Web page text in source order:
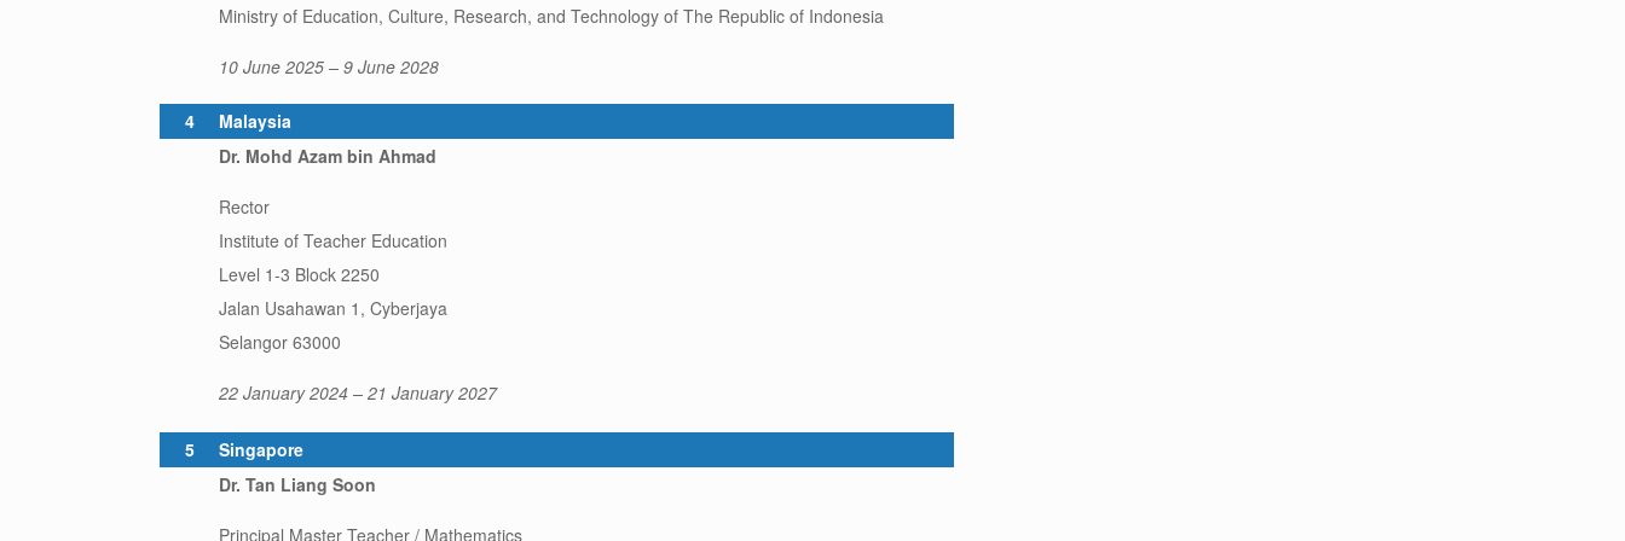
Ministry of Education, Culture, Research, and Technology of The Republic of Indonesia
10 June 2025 – 9 June 2028
4
Malaysia
Dr. Mohd Azam bin Ahmad
Rector
Institute of Teacher Education
Level 1-3 Block 2250
Jalan Usahawan 1, Cyberjaya
Selangor 63000
22 January 2024 – 21 January 2027
5
Singapore
Dr. Tan Liang Soon
Principal Master Teacher / Mathematics